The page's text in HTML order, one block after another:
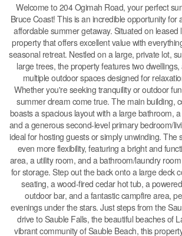
Welcome to 204 Ogimah Road, your perfect
Bruce Coast! This is an incredible opportunity for
affordable summer getaway. Situated on leased
property that offers excellent value with
seasonal retreat. Nestled on a large, private lot,
large trees, the property features two
multiple outdoor spaces designed for
Whether you're seeking tranquility or outdoor
summer dream come true. The main building,
boasts a spacious layout with a large bathroom,
and a generous second-level primary bedroom/
ideal for hosting guests or simply unwinding. The
even more flexibility, featuring a bright and
area, a utility room, and a bathroom/laundry
for storage. Step out the back onto a large deck
seating, a wood-fired cedar hot tub, a
outdoor bar, and a fantastic campfire area,
evenings under the stars. Just steps from the
drive to Sauble Falls, the beautiful beaches of
vibrant community of Sauble Beach, this